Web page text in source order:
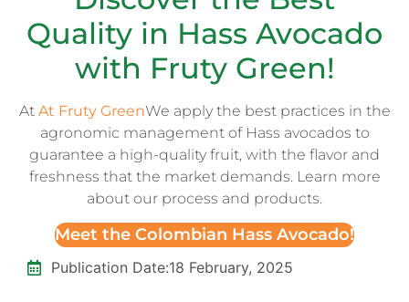
Quality in Hass Avocado
with Fruty Green!
At At Fruty GreenWe apply the best practices in the
agronomic management of Hass avocados to
guarantee a high-quality fruit, with the flavor and
freshness that the market demands. Learn more
about our process and products.
Meet the Colombian Hass Avocado!
Publication Date:18 February, 2025